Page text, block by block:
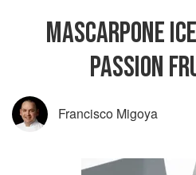
MASCARPONE
PASSION
Francisco Migoya